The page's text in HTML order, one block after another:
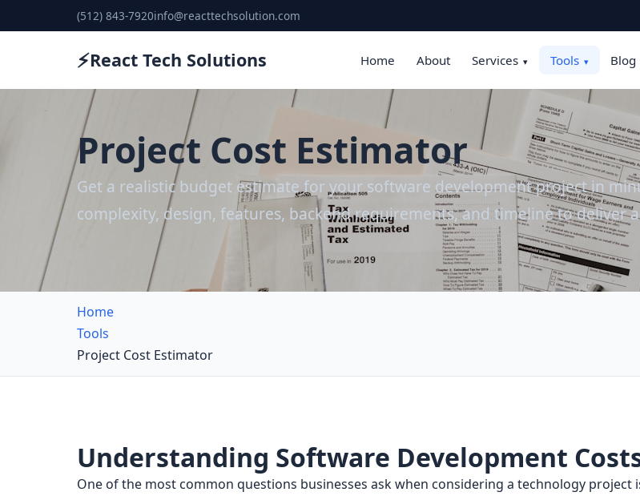
(512) 843-7920info@reacttechsolution.com
⚡React Tech Solutions Home About Services ▾ Tools ▾ Blog
Project Cost Estimator
Get a realistic budget estimate for your software development project in
complexity, design, features, backend requirements, and timeline to deliver
Home
Tools
Project Cost Estimator
Understanding Software Development
One of the most common questions businesses ask when considering a technology project